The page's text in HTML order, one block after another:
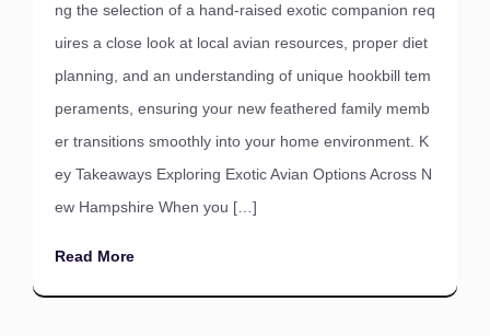
ng the selection of a hand-raised exotic companion req
uires a close look at local avian resources, proper diet
planning, and an understanding of unique hookbill tem
peraments, ensuring your new feathered family memb
er transitions smoothly into your home environment. K
ey Takeaways Exploring Exotic Avian Options Across N
ew Hampshire When you […]
Read More